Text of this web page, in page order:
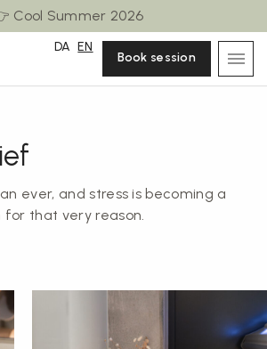
Cool Summer 2026
DA EN
Book session
ever, and stress is becoming a
for that very reason.